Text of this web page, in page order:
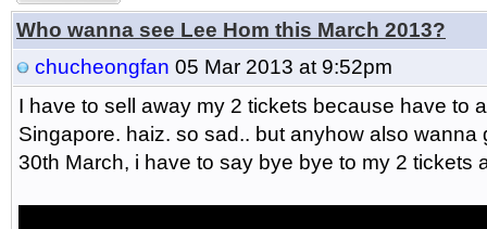
Who wanna see Lee Hom this March 2013?
chucheongfan 05 Mar 2013 at 9:52pm
I have to sell away my 2 tickets because have to
Singapore. haiz. so sad.. but anyhow also
30th March, i have to say bye bye to my 2 tickets